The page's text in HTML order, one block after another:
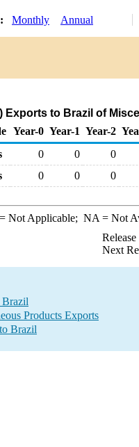
Monthly Annual
Exports to Brazil of
Year-0 Year-1 Year-2
0 0
0
0 0 0
Not Applicable; NA = Not
Next
Brazil
Products Exports
Brazil